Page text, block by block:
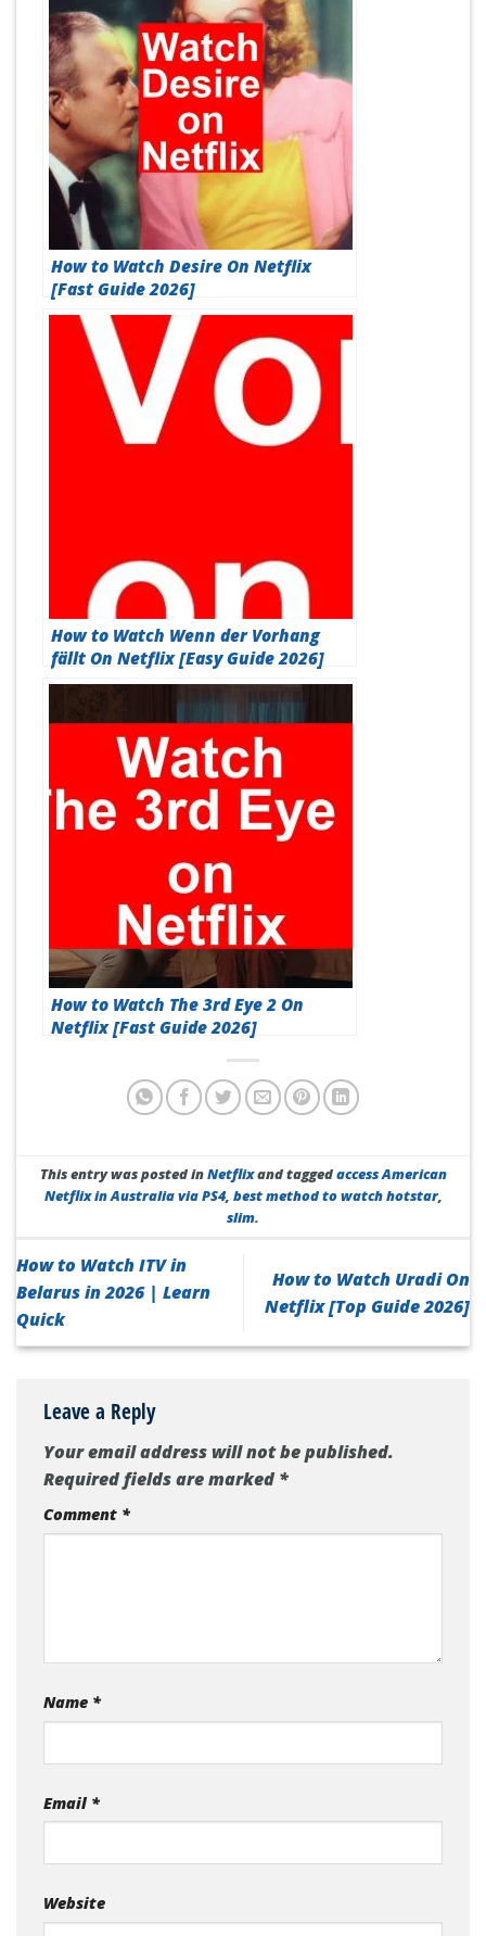
How to Watch Desire On Netflix
[Fast Guide 2026]
How to Watch Wenn der Vorhang
fällt On Netflix [Easy Guide 2026]
How to Watch The 3rd Eye 2 On
Netflix [Fast Guide 2026]
This entry was posted inNetflixand taggedaccess American
Netflix in Australia via PS4, best method to watch hotstar,
slim.
How to Watch ITV in
Belarus in 2026 | Learn
Quick
How to Watch Uradi On
Netflix [Top Guide 2026]
Leave a Reply
Your email address will not be published.
Required fields are marked*
Comment *
Name *
Email *
Website